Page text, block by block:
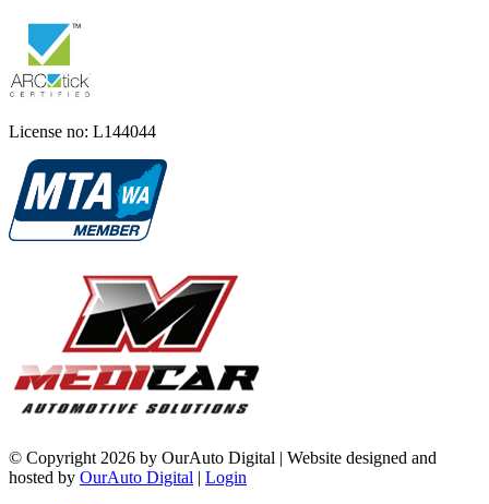
License no: L144044
© Copyright 2026 by OurAuto Digital | Website designed and
hosted by OurAuto Digital | Login